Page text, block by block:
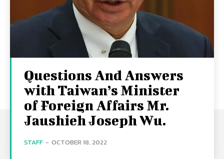
Questions And Answers
with Taiwan’s Minister
of Foreign Affairs Mr.
Jaushieh Joseph Wu.
STAFF - OCTOBER 18, 2022